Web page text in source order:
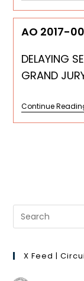
AO 2017-
DELAYING
GRAND
Continue
X Feed |